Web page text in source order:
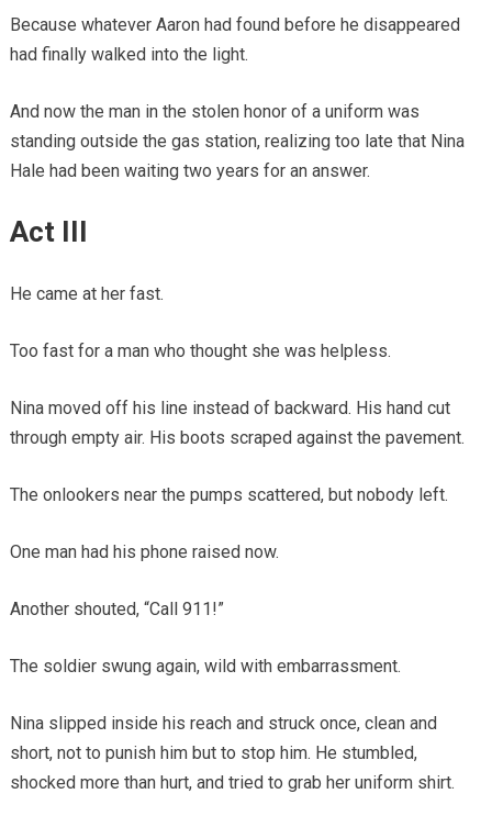
Because whatever Aaron had found before he disappeared
had finally walked into the light.
And now the man in the stolen honor of a uniform was
standing outside the gas station, realizing too late that Nina
Hale had been waiting two years for an answer.
Act III
He came at her fast.
Too fast for a man who thought she was helpless.
Nina moved off his line instead of backward. His hand cut
through empty air. His boots scraped against the pavement.
The onlookers near the pumps scattered, but nobody left.
One man had his phone raised now.
Another shouted, “Call 911!”
The soldier swung again, wild with embarrassment.
Nina slipped inside his reach and struck once, clean and
short, not to punish him but to stop him. He stumbled,
shocked more than hurt, and tried to grab her uniform shirt.